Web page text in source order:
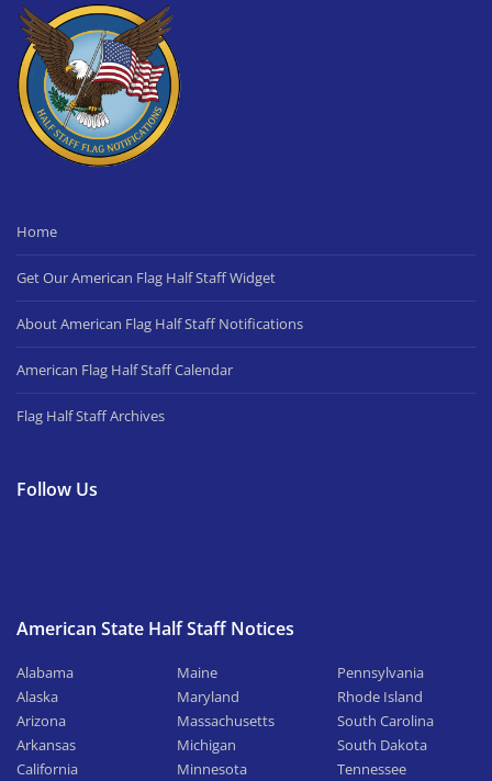
Home
Get Our American Flag Half Staff Widget
About American Flag Half Staff Notifications
American Flag Half Staff Calendar
Flag Half Staff Archives
Follow Us
American State Half Staff Notices
Alabama
Alaska
Arizona
Arkansas
California
Maine
Maryland
Massachusetts
Michigan
Minnesota
Pennsylvania
Rhode Island
South Carolina
South Dakota
Tennessee